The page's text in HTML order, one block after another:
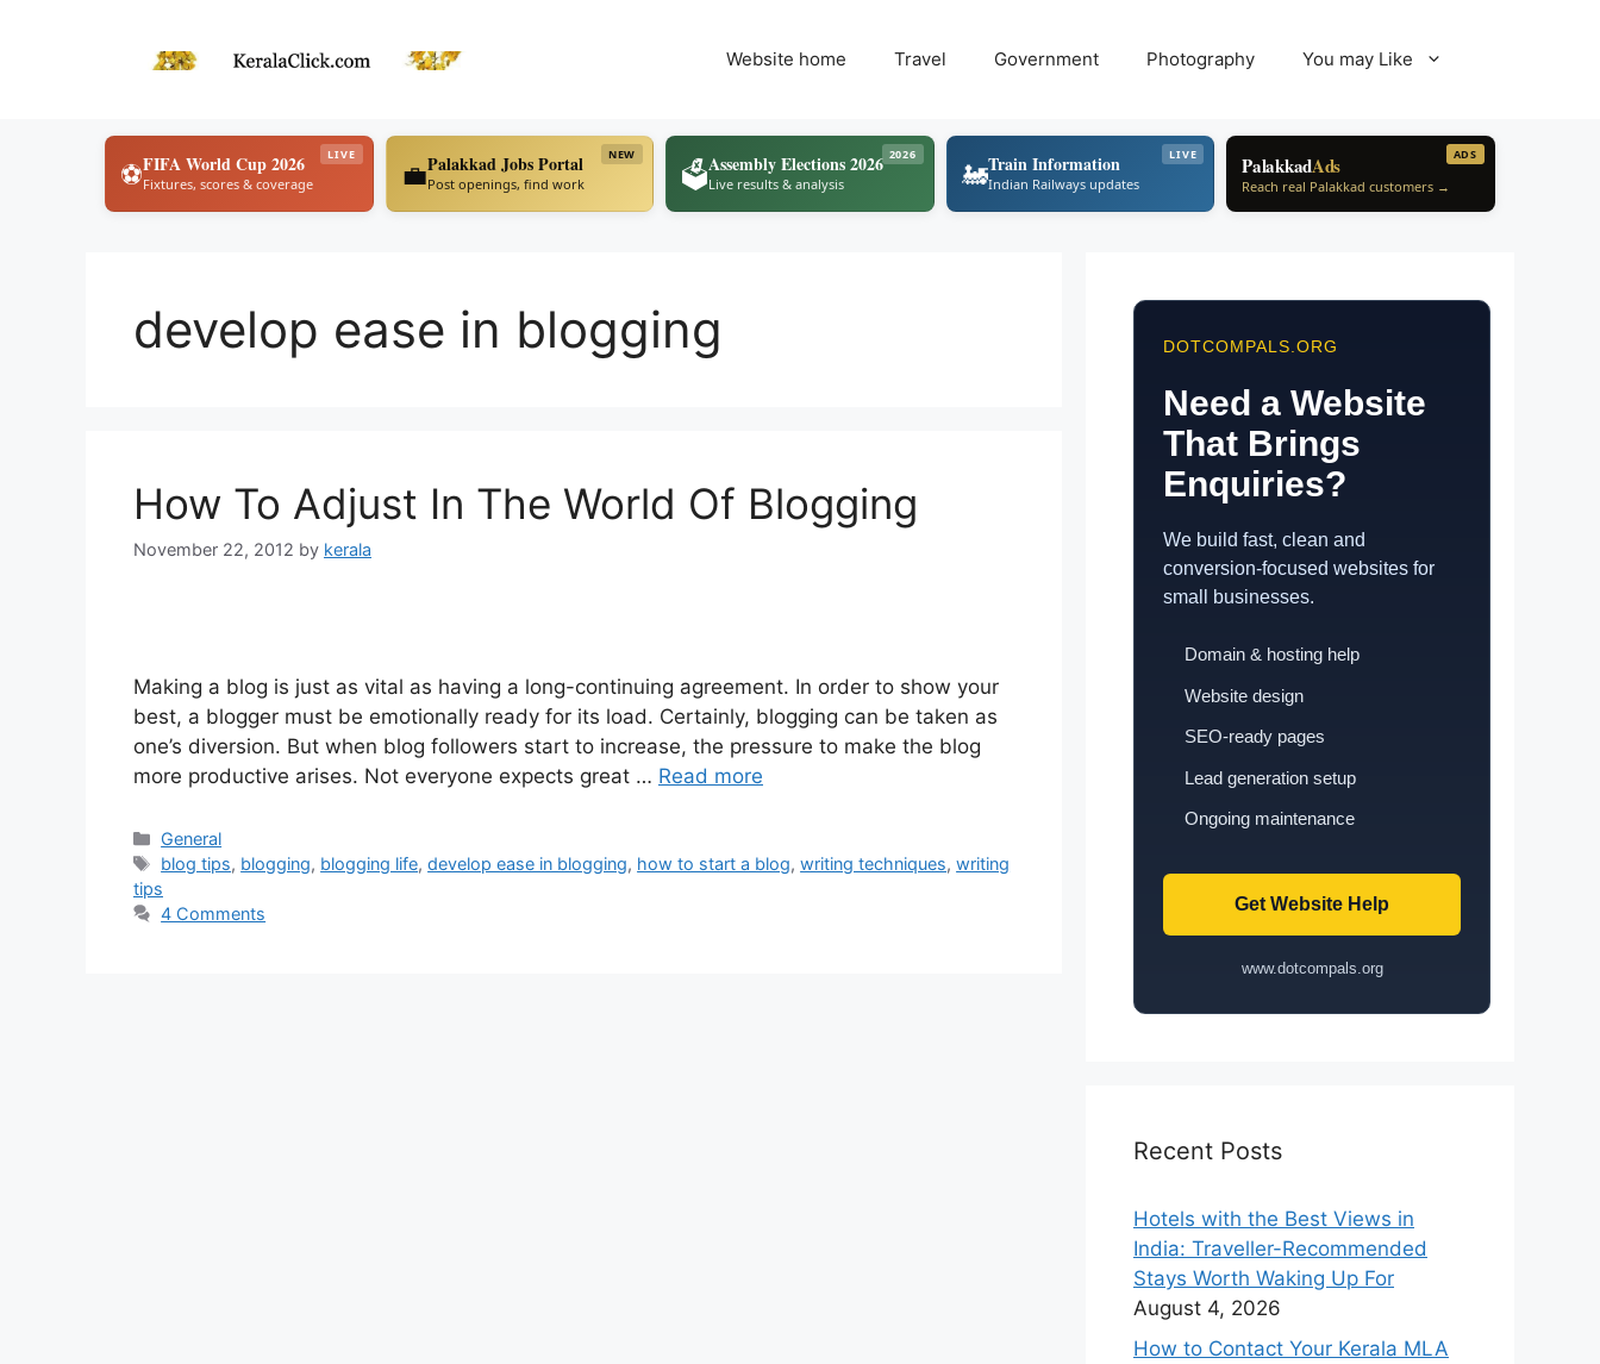
Website home Travel Government Photography You may Like
LIVE
⚽FIFA World Cup 2026
Fixtures, scores & coverage
NEW
💼Palakkad Jobs Portal
Post openings, find work
2026
🗳️Assembly Elections 2026
Live results & analysis
LIVE
🚂Train Information
Indian Railways updates
ADS
PalakkadAds
Reach real Palakkad customers →
develop ease in blogging
How To Adjust In The World Of Blogging
November 22, 2012 by kerala
Making a blog is just as vital as having a long-continuing agreement. In order to show your
best, a blogger must be emotionally ready for its load. Certainly, blogging can be taken as
one’s diversion. But when blog followers start to increase, the pressure to make the blog
more productive arises. Not everyone expects great … Read more
Categories
General
Tags
blog tips, blogging, blogging life,develop ease in blogging, how to start a blog,writing techniques,writing
tips
4 Comments
DOTCOMPALS.ORG
Need a Website
That Brings
Enquiries?
We build fast, clean and
conversion-focused websites for
small businesses.
Domain & hosting help
Website design
SEO-ready pages
Lead generation setup
Ongoing maintenance
Get Website Help
www.dotcompals.org
Recent Posts
Hotels with the Best Views in
India: Traveller-Recommended
Stays Worth Waking Up For
August 4, 2026
How to Contact Your Kerala MLA